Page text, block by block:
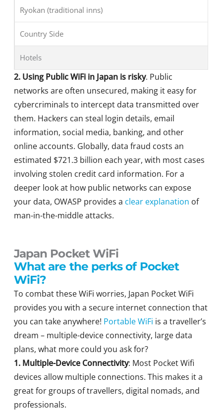
Ryokan (traditional inns)
Country Side
Hotels
2. Using Public WiFi in Japan is risky. Public
networks are often unsecured, making it easy for
cybercriminals to intercept data transmitted over
them. Hackers can steal login details, email
information, social media, banking, and other
online accounts. Globally, data fraud costs an
estimated $721.3 billion each year, with most cases
involving stolen credit card information. For a
deeper look at how public networks can expose
your data, OWASP provides a clear explanation of
man-in-the-middle attacks.
Japan Pocket WiFi
What are the perks of Pocket
WiFi?
To combat these WiFi worries, Japan Pocket WiFi
provides you with a secure internet connection that
you can take anywhere! Portable WiFi is a traveller’s
dream – multiple-device connectivity, large data
plans, what more could you ask for?
1. Multiple-Device Connectivity: Most Pocket Wifi
devices allow multiple connections. This makes it a
great for groups of travellers, digital nomads, and
professionals.